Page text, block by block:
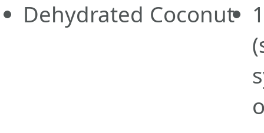
Dehydrated Coconut